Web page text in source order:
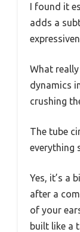
I found it
adds a
What
dynamics
crushing
The tube
everything
Yes, it’s a
after a
of your
built like a